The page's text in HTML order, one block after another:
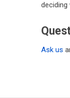
deciding
Ask us